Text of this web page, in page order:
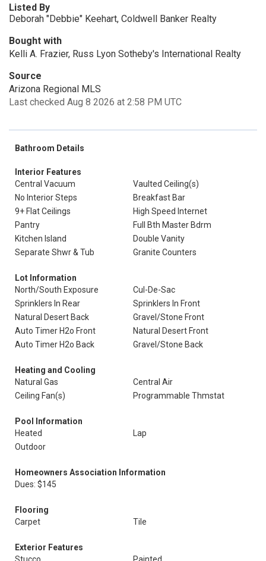
Listed By
Deborah "Debbie" Keehart, Coldwell Banker Realty
Bought with
Kelli A. Frazier, Russ Lyon Sotheby's International Realty
Source
Arizona Regional MLS
Last checked Aug 8 2026 at 2:58 PM UTC
Bathroom Details
Interior Features
Central Vacuum
Vaulted Ceiling(s)
No Interior Steps
Breakfast Bar
9+ Flat Ceilings
High Speed Internet
Pantry
Full Bth Master Bdrm
Kitchen Island
Double Vanity
Separate Shwr & Tub
Granite Counters
Lot Information
North/South Exposure
Cul-De-Sac
Sprinklers In Rear
Sprinklers In Front
Natural Desert Back
Gravel/Stone Front
Auto Timer H2o Front
Natural Desert Front
Auto Timer H2o Back
Gravel/Stone Back
Heating and Cooling
Natural Gas
Central Air
Ceiling Fan(s)
Programmable Thmstat
Pool Information
Heated
Lap
Outdoor
Homeowners Association Information
Dues: $145
Flooring
Carpet
Tile
Exterior Features